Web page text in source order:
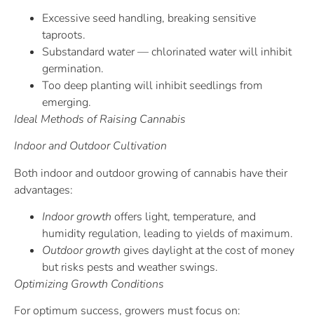
Excessive seed handling, breaking sensitive
taproots.
Substandard water — chlorinated water will inhibit
germination.
Too deep planting will inhibit seedlings from
emerging.
Ideal Methods of Raising Cannabis
Indoor and Outdoor Cultivation
Both indoor and outdoor growing of cannabis have their
advantages:
Indoor growth offers light, temperature, and
humidity regulation, leading to yields of maximum.
Outdoor growth gives daylight at the cost of money
but risks pests and weather swings.
Optimizing Growth Conditions
For optimum success, growers must focus on: